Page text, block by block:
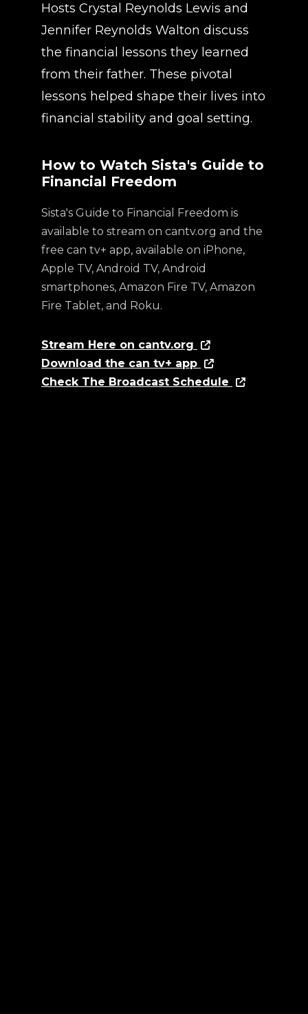
Hosts Crystal Reynolds Lewis and
Jennifer Reynolds Walton discuss
the financial lessons they learned
from their father. These pivotal
lessons helped shape their lives into
financial stability and goal setting.
How to Watch Sista's Guide to
Financial Freedom
Sista's Guide to Financial Freedom is
available to stream on cantv.org and the
free can tv+ app, available on iPhone,
Apple TV, Android TV, Android
smartphones, Amazon Fire TV, Amazon
Fire Tablet, and Roku.
Stream Here on cantv.org
Download the can tv+ app
Check The Broadcast Schedule